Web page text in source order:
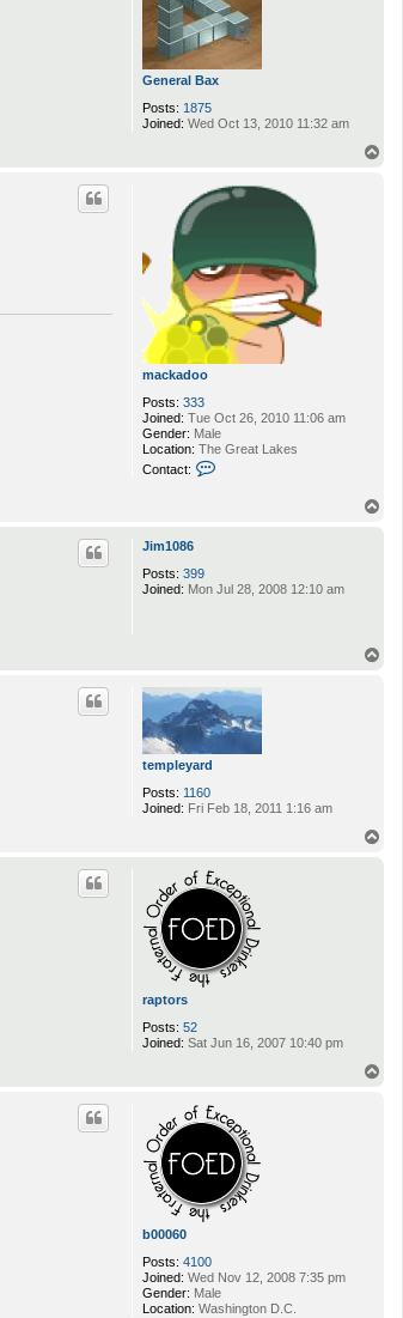
General Bax
Posts: 1875
Joined: Wed Oct 13, 2010 11:32 am
mackadoo
Posts: 333
Joined: Tue Oct 26, 2010 11:06 am
Gender: Male
Location: The Great Lakes
Contact:
a
Jim1086
Posts: 399
Joined: Mon Jul 28, 2008 12:10 am
templeyard
Posts: 1160
Joined: Fri Feb 18, 2011 1:16 am
raptors
Posts: 52
Joined: Sat Jun 16, 2007 10:40 pm
b00060
Posts: 4100
Joined: Wed Nov 12, 2008 7:35 pm
Gender: Male
Location: Washington D.C.